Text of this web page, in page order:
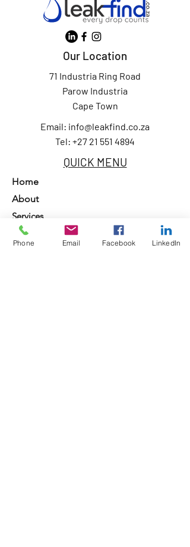
Our Location
71 Industria Ring Road
Parow Industria
Cape Town
Email: info@leakfind.co.za
Tel: +27 21 551 4894
QUICK MENU
Home
About
Services
Our Clients
Phone Email Facebook LinkedIn